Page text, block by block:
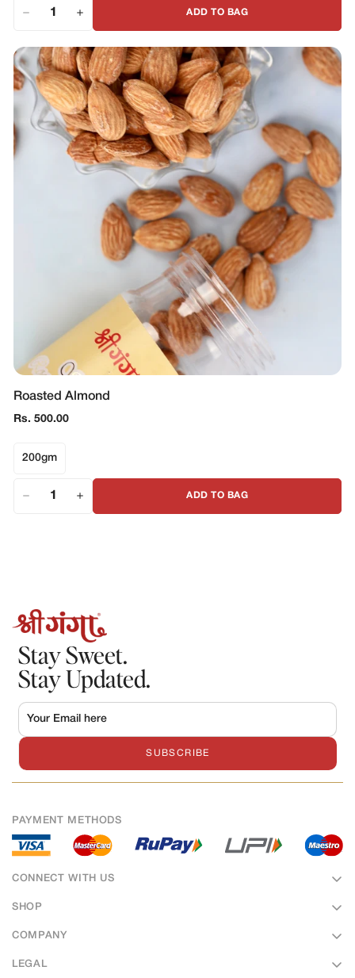
ADD TO BAG
Roasted Almond
Regular
Rs. 500.00
200gm
ADD TO BAG
Stay Sweet.
Stay Updated.
SUBSCRIBE
CONNECT WITH US
PAYMENT METHODS
SHOP
COMPANY
LEGAL